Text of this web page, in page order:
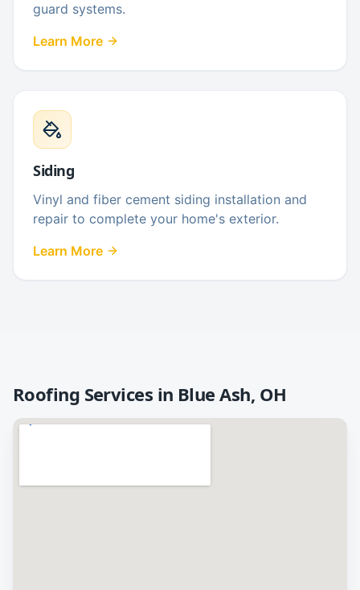
guard systems.
Learn More
Siding
Vinyl and fiber cement siding installation and
repair to complete your home's exterior.
Learn More
Roofing Services in Blue Ash, OH